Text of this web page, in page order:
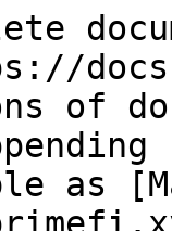
of
as